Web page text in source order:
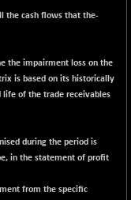
the cash flows that the-
the impairment loss on the
is based on its historically
life of the trade receivables
during the period is
in the statement of profit
from the specific